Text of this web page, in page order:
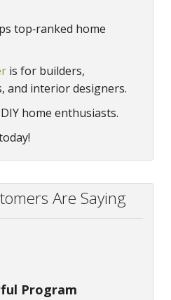
top‑ranked home
is for builders,
and interior designers.
home enthusiasts.
Are Saying
Program